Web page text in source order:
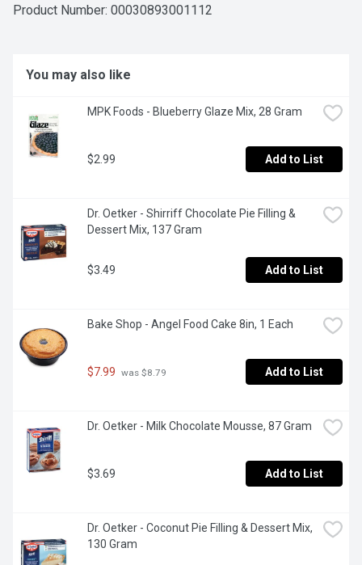
Product Number: 00030893001112
You may also like
MPK Foods - Blueberry Glaze Mix, 28 Gram
$2.99 Add to List
Dr. Oetker - Shirriff Chocolate Pie Filling &
Dessert Mix, 137 Gram
$3.49 Add to List
Bake Shop - Angel Food Cake 8in, 1 Each
$7.99 was $8.79 Add to List
Dr. Oetker - Milk Chocolate Mousse, 87 Gram
$3.69 Add to List
Dr. Oetker - Coconut Pie Filling & Dessert Mix,
130 Gram